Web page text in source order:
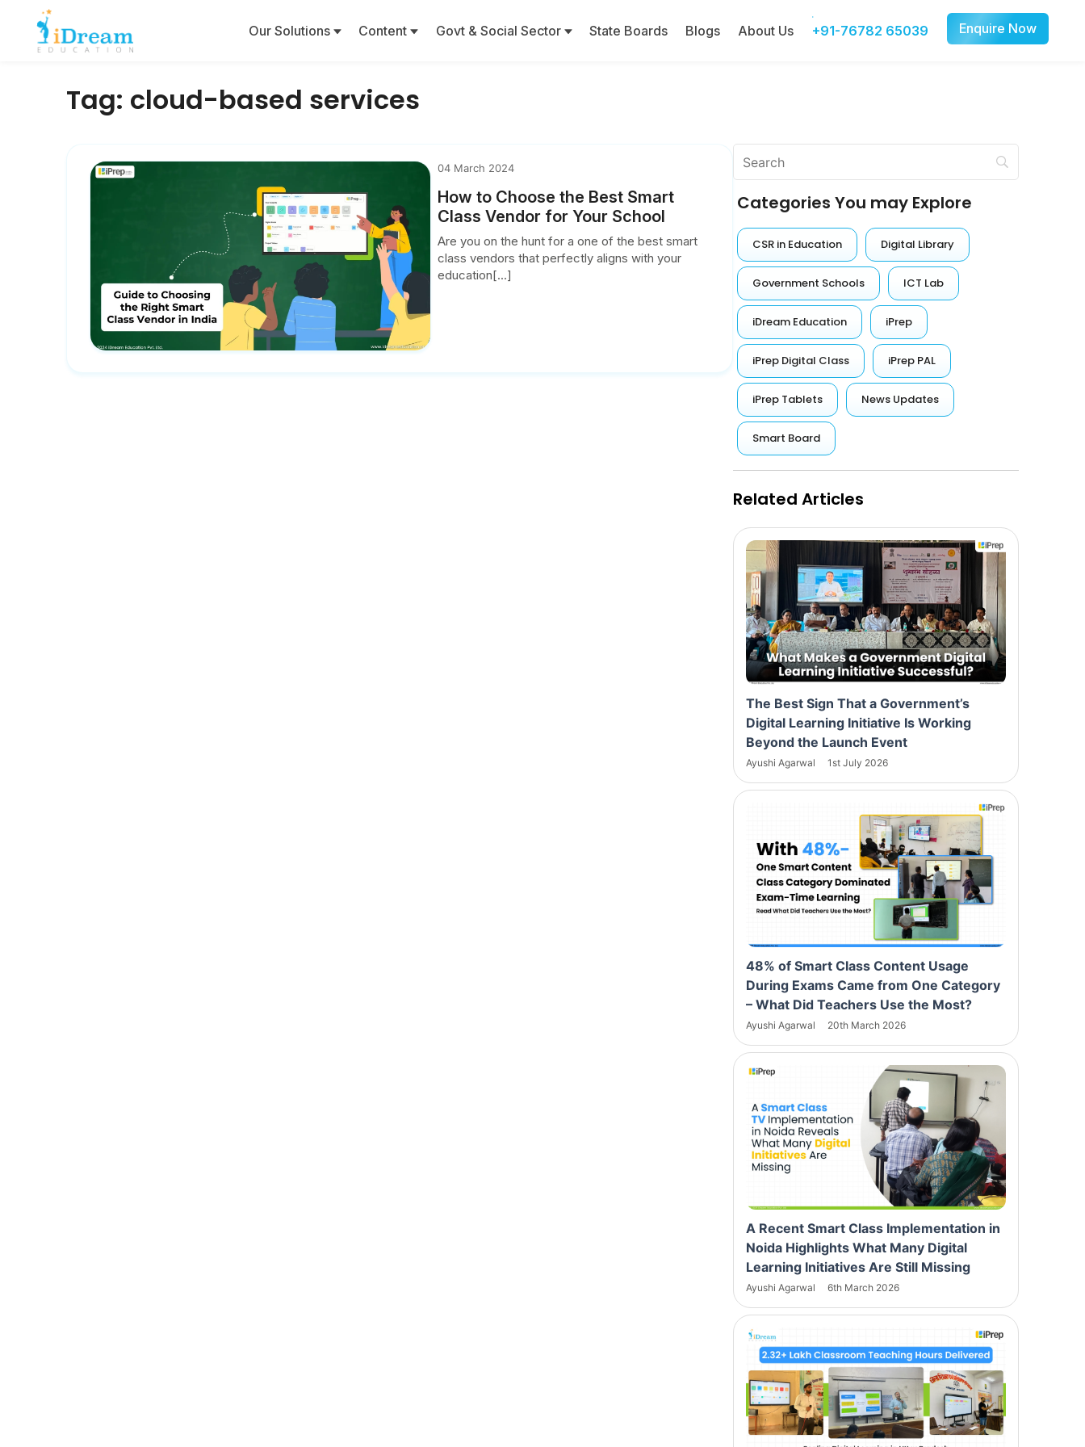
Our Solutions Content Govt & Social Sector State Boards Blogs About Us +91-76782 65039 Enquire Now
Tag: cloud-based services
04 March 2024
How to Choose the Best Smart
Class Vendor for Your School
Are you on the hunt for a one of the best smart
class vendors that perfectly aligns with your
education[...]
Categories You may Explore
CSR in Education Digital Library
Government Schools ICT Lab
iDream Education iPrep
iPrep Digital Class iPrep PAL
iPrep Tablets News Updates
Smart Board
Related Articles
The Best Sign That a Government’s
Digital Learning Initiative Is Working
Beyond the Launch Event
Ayushi Agarwal 1st July 2026
48% of Smart Class Content Usage
During Exams Came from One Category
– What Did Teachers Use the Most?
Ayushi Agarwal 20th March 2026
A Recent Smart Class Implementation in
Noida Highlights What Many Digital
Learning Initiatives Are Still Missing
Ayushi Agarwal 6th March 2026